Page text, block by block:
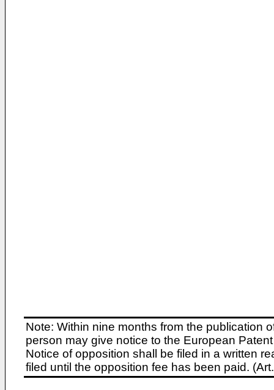
Note: Within nine months from the publication
person may give notice to the European
Notice of opposition shall be filed in a written
filed until the opposition fee has been paid.